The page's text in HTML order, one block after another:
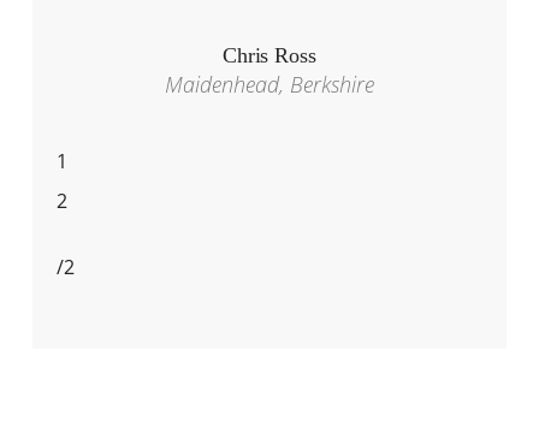
Chris Ross
Maidenhead, Berkshire
1
2
/2